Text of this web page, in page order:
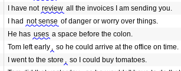
I have not review all the invoices I am sending you.
I had not sense of danger or worry over things.
He has uses a space before the colon.
Tom left early , so he could arrive at the office on time.
I went to the store , so I could buy tomatoes.